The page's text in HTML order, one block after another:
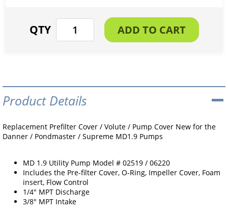
Product Details
Replacement Prefilter Cover / Volute / Pump Cover New for the
Danner / Pondmaster / Supreme MD1.9 Pumps
MD 1.9 Utility Pump Model # 02519 / 06220
Includes the Pre-filter Cover, O-Ring, Impeller Cover, Foam
insert, Flow Control
1/4" MPT Discharge
3/8" MPT Intake